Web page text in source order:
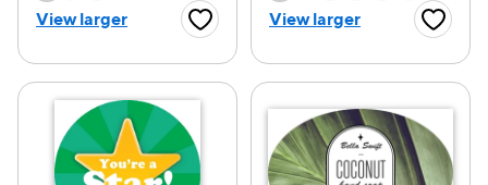
View larger Favorite ButtonView larger